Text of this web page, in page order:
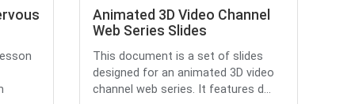
Animated 3D Video Channel
Web Series Slides
This document is a set of slides
designed for an animated 3D video
channel web series. It features d...